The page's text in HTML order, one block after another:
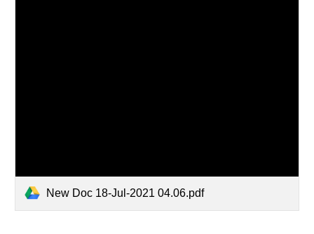
New Doc 18-Jul-2021 04.06.pdf